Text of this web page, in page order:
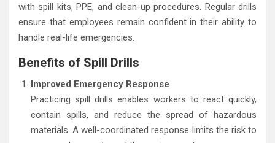
with spill kits, PPE, and clean-up procedures. Regular drills
ensure that employees remain confident in their ability to
handle real-life emergencies.
Benefits of Spill Drills
Improved Emergency Response
Practicing spill drills enables workers to react quickly,
contain spills, and reduce the spread of hazardous
materials. A well-coordinated response limits the risk to